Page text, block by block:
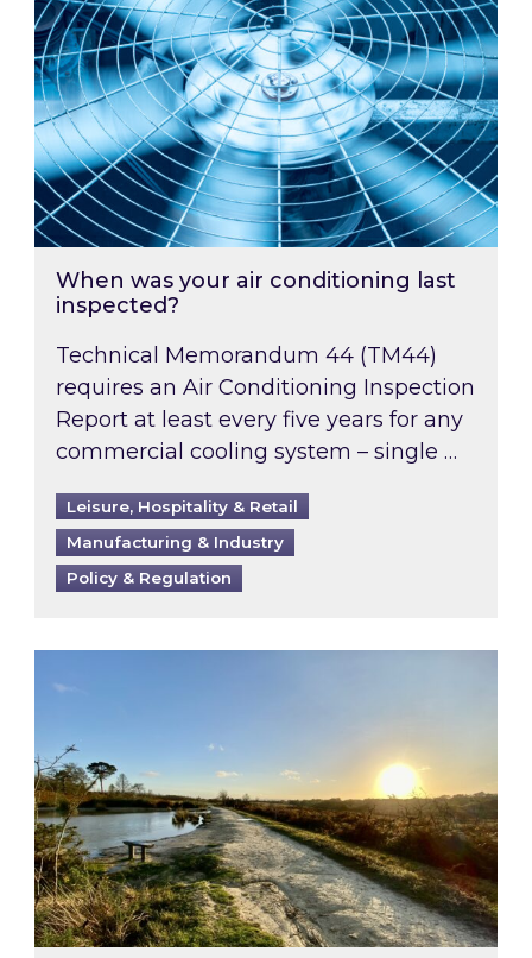
When was your air conditioning last
inspected?
Technical Memorandum 44 (TM44)
requires an Air Conditioning Inspection
Report at least every five years for any
commercial cooling system – single …
Leisure, Hospitality & Retail
Manufacturing & Industry
Policy & Regulation